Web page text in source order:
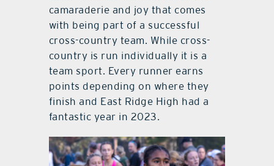
camaraderie and joy that comes
with being part of a successful
cross-country team. While cross-
country is run individually it is a
team sport. Every runner earns
points depending on where they
finish and East Ridge High had a
fantastic year in 2023.